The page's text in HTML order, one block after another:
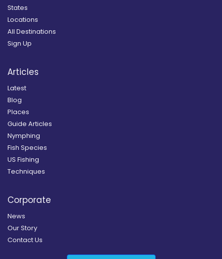
States
Locations
All Destinations
Sign Up
Articles
Latest
Blog
Places
Guide Articles
Nymphing
Fish Species
US Fishing
Techniques
Corporate
News
Our Story
Contact Us